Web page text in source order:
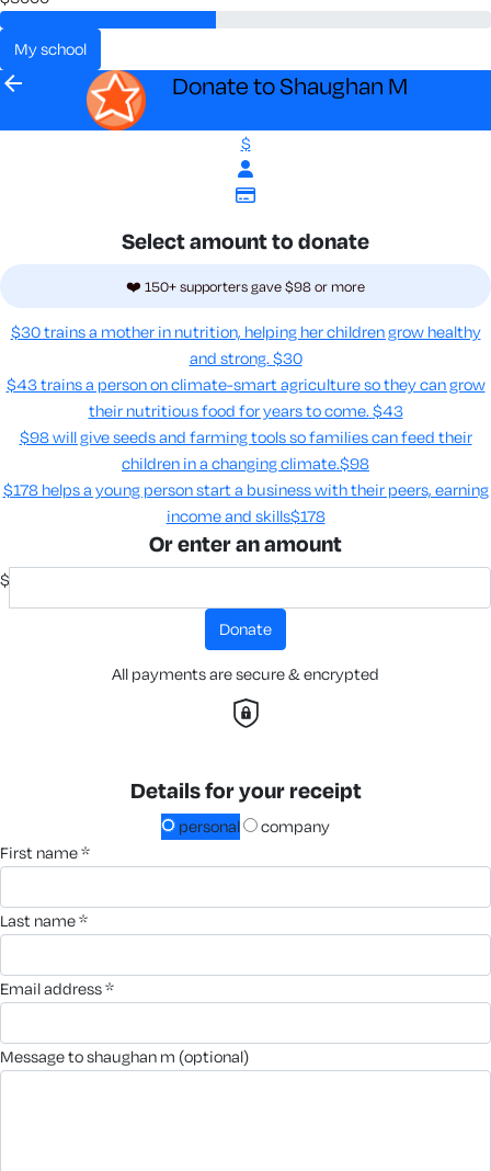
my school
arrow_back Donate to Shaughan M
$
Select amount to donate
❤️ 150+ supporters gave $98 or more
$30 trains a mother in nutrition, helping her children grow healthy
and strong. $30
$43 trains a person on climate-smart agriculture so they can grow
their nutritious food for years to come​. $43
$98 will give seeds and farming tools so families can feed their
children in a changing climate.​$98
$178 helps a young person start a business with their peers, earning
income and skills​$178
Or enter an amount
$
donate
All payments are secure & encrypted
Details for your receipt
personal
company
first name *
last name *
email address *
message to shaughan m (optional)